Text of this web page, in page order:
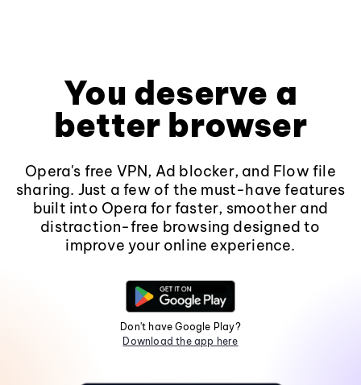
You deserve a
better browser
Opera's free VPN, Ad blocker, and Flow file
sharing. Just a few of the must-have features
built into Opera for faster, smoother and
distraction-free browsing designed to
improve your online experience.
Don't have Google Play?
Download the app here